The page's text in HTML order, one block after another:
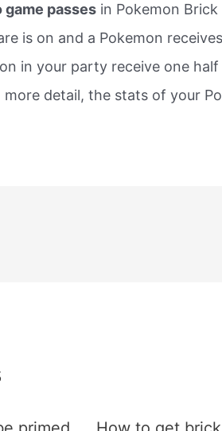
passes in Pokemon Brick
is on and a Pokemon
in your party receive one
more detail, the stats of your